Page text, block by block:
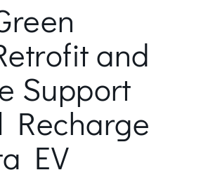
and
Support
Recharge
EV